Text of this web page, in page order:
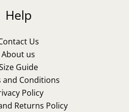
Help
Us
About us
Guide
and Conditions
Policy
Returns Policy